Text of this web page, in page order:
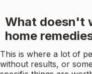
What doesn't
home
This is where a lot of
without results, or